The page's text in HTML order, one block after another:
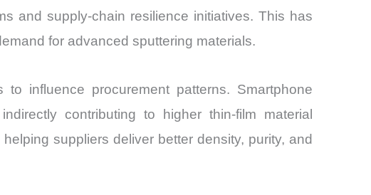
and supply-chain resilience initiatives. This has
for advanced sputtering materials.
influence procurement patterns. Smartphone
contributing to higher thin-film material
suppliers deliver better density, purity, and